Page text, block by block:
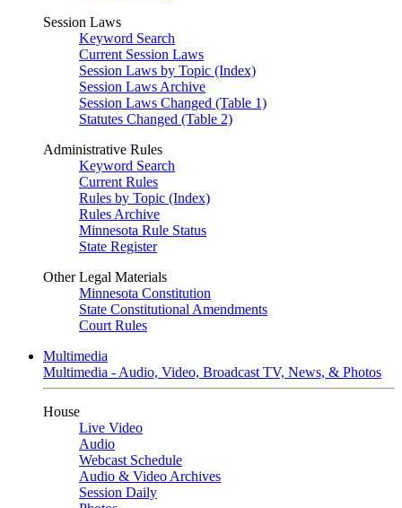
Session Laws
Keyword Search
Current Session Laws
Session Laws by Topic (Index)
Session Laws Archive
Session Laws Changed (Table 1)
Statutes Changed (Table 2)
Administrative Rules
Keyword Search
Current Rules
Rules by Topic (Index)
Rules Archive
Minnesota Rule Status
State Register
Other Legal Materials
Minnesota Constitution
State Constitutional Amendments
Court Rules
Multimedia
Multimedia - Audio, Video, Broadcast TV, News, & Photos
House
Live Video
Audio
Webcast Schedule
Audio & Video Archives
Session Daily